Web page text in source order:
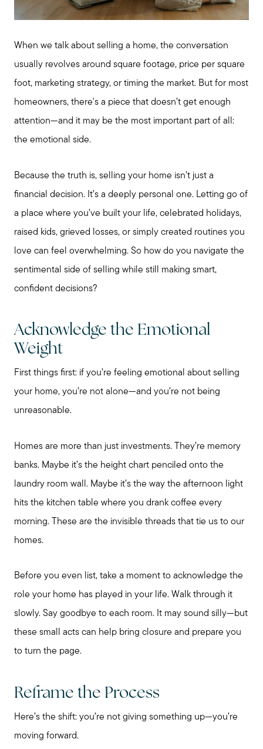
Preparing to Sell?
When we talk about selling a home, the conversation
usually revolves around square footage, price per square
foot, marketing strategy, or timing the market. But for most
homeowners, there's a piece that doesn’t get enough
attention—and it may be the most important part of all:
the emotional side.
Because the truth is, selling your home isn’t just a
financial decision. It’s a deeply personal one. Letting go of
a place where you’ve built your life, celebrated holidays,
raised kids, grieved losses, or simply created routines you
love can feel overwhelming. So how do you navigate the
sentimental side of selling while still making smart,
confident decisions?
Acknowledge the Emotional
Weight
First things first: if you’re feeling emotional about selling
your home, you’re not alone—and you’re not being
unreasonable.
Homes are more than just investments. They’re memory
banks. Maybe it’s the height chart penciled onto the
laundry room wall. Maybe it’s the way the afternoon light
hits the kitchen table where you drank coffee every
morning. These are the invisible threads that tie us to our
homes.
Before you even list, take a moment to acknowledge the
role your home has played in your life. Walk through it
slowly. Say goodbye to each room. It may sound silly—but
these small acts can help bring closure and prepare you
to turn the page.
Reframe the Process
Here’s the shift: you’re not giving something up—you’re
moving forward.